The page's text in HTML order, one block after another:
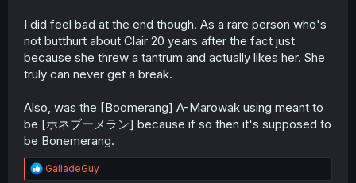
I did feel bad at the end though. As a rare person who's
not butthurt about Clair 20 years after the fact just
because she threw a tantrum and actually likes her. She
truly can never get a break.
Also, was the [Boomerang] A-Marowak using meant to
be [ホネブーメラン] because if so then it's supposed to
be Bonemerang.
R
e
GalladeGuy